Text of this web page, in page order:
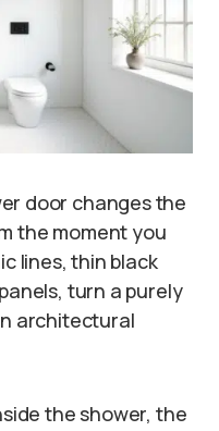
door changes the
the moment you
lines, thin black
turn a purely
architectural
the shower, the